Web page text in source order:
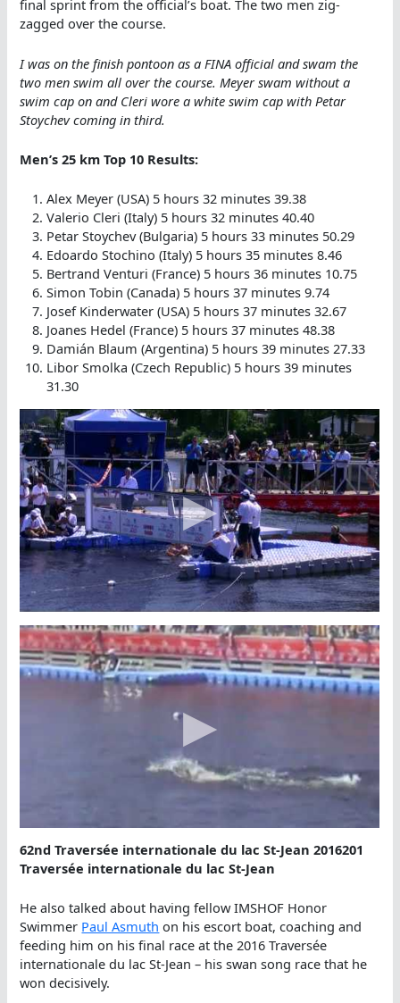
final sprint from the official’s boat. The two men zig-
zagged over the course.
I was on the finish pontoon as a FINA official and swam the
two men swim all over the course. Meyer swam without a
swim cap on and Cleri wore a white swim cap with Petar
Stoychev coming in third.
Men’s 25 km Top 10 Results:
Alex Meyer (USA) 5 hours 32 minutes 39.38
Valerio Cleri (Italy) 5 hours 32 minutes 40.40
Petar Stoychev (Bulgaria) 5 hours 33 minutes 50.29
Edoardo Stochino (Italy) 5 hours 35 minutes 8.46
Bertrand Venturi (France) 5 hours 36 minutes 10.75
Simon Tobin (Canada) 5 hours 37 minutes 9.74
Josef Kinderwater (USA) 5 hours 37 minutes 32.67
Joanes Hedel (France) 5 hours 37 minutes 48.38
Damián Blaum (Argentina) 5 hours 39 minutes 27.33
Libor Smolka (Czech Republic) 5 hours 39 minutes
31.30
62nd Traversée internationale du lac St-Jean 2016201
Traversée internationale du lac St-Jean
He also talked about having fellow IMSHOF Honor
Swimmer Paul Asmuth on his escort boat, coaching and
feeding him on his final race at the 2016 Traversée
internationale du lac St-Jean – his swan song race that he
won decisively.